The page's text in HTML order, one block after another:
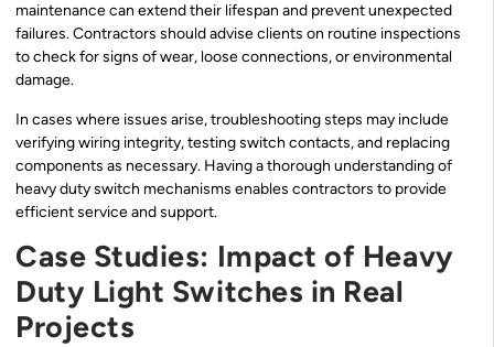
maintenance can extend their lifespan and prevent unexpected
failures. Contractors should advise clients on routine inspections
to check for signs of wear, loose connections, or environmental
damage.
In cases where issues arise, troubleshooting steps may include
verifying wiring integrity, testing switch contacts, and replacing
components as necessary. Having a thorough understanding of
heavy duty switch mechanisms enables contractors to provide
efficient service and support.
Case Studies: Impact of Heavy
Duty Light Switches in Real
Projects